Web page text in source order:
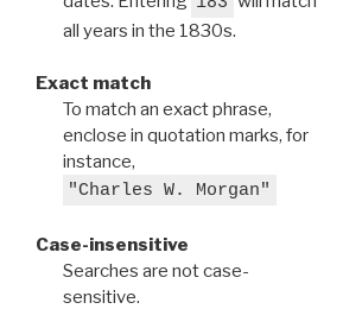
all years in the 1830s.
Exact match
To match an exact phrase,
enclose in quotation marks, for
instance,
"Charles W. Morgan"
Case-insensitive
Searches are not case-
sensitive.